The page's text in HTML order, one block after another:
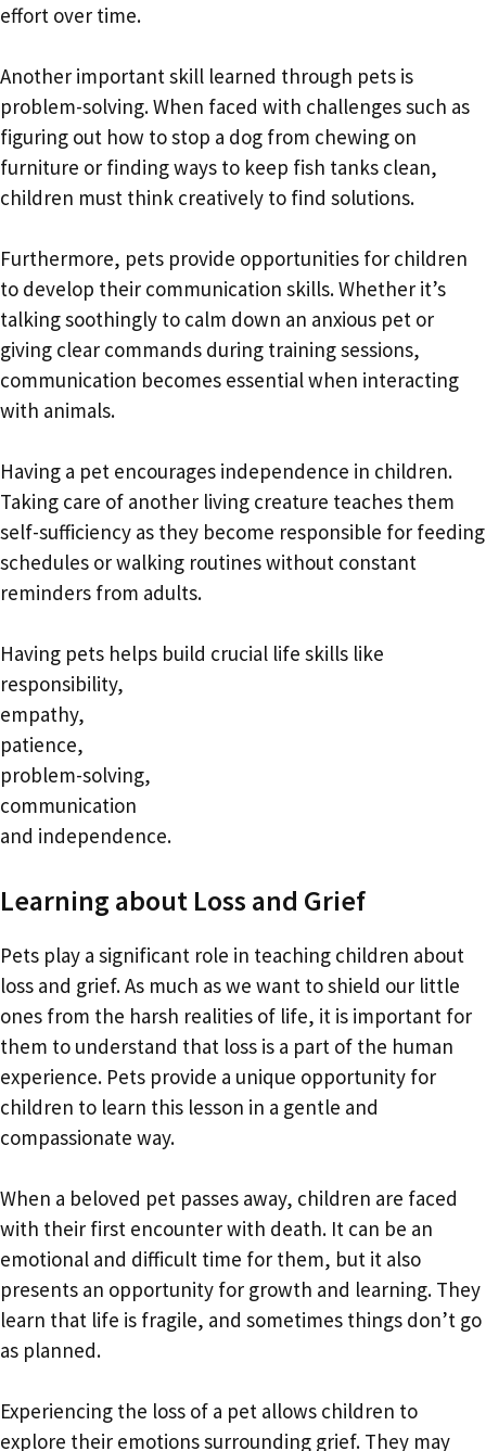
effort over time.
Another important skill learned through pets is
problem-solving. When faced with challenges such as
figuring out how to stop a dog from chewing on
furniture or finding ways to keep fish tanks clean,
children must think creatively to find solutions.
Furthermore, pets provide opportunities for children
to develop their communication skills. Whether it’s
talking soothingly to calm down an anxious pet or
giving clear commands during training sessions,
communication becomes essential when interacting
with animals.
Having a pet encourages independence in children.
Taking care of another living creature teaches them
self-sufficiency as they become responsible for feeding
schedules or walking routines without constant
reminders from adults.
Having pets helps build crucial life skills like
responsibility,
empathy,
patience,
problem-solving,
communication
and independence.
Learning about Loss and Grief
Pets play a significant role in teaching children about
loss and grief. As much as we want to shield our little
ones from the harsh realities of life, it is important for
them to understand that loss is a part of the human
experience. Pets provide a unique opportunity for
children to learn this lesson in a gentle and
compassionate way.
When a beloved pet passes away, children are faced
with their first encounter with death. It can be an
emotional and difficult time for them, but it also
presents an opportunity for growth and learning. They
learn that life is fragile, and sometimes things don’t go
as planned.
Experiencing the loss of a pet allows children to
explore their emotions surrounding grief. They may